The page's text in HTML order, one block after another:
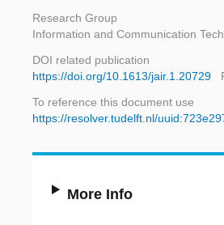
Research Group
Information and Communication
DOI related publication
https://doi.org/10.1613/jair.1.20729
To reference this document use
https://resolver.tudelft.nl/
More Info